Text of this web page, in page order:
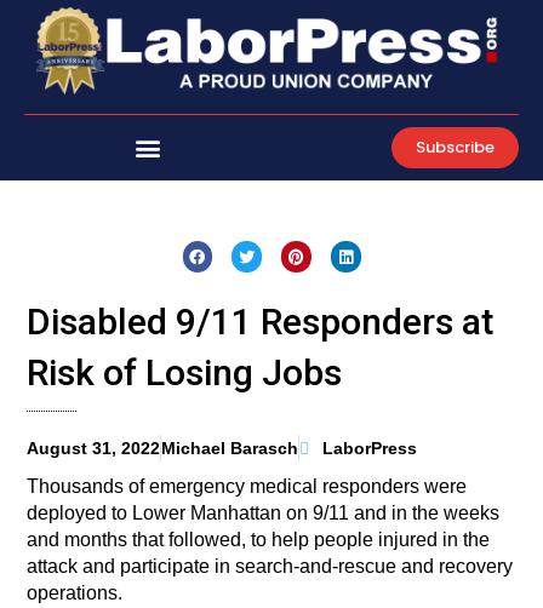
content
Subscribe
Disabled 9/11 Responders at
Risk of Losing Jobs
August 31, 2022Michael Barasch LaborPress
Thousands of emergency medical responders were
deployed to Lower Manhattan on 9/11 and in the weeks
and months that followed, to help people injured in the
attack and participate in search-and-rescue and recovery
operations.